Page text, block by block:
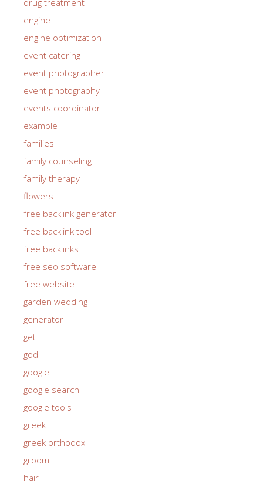
engine
engine optimization
event catering
event photographer
event photography
events coordinator
example
families
family counseling
family therapy
flowers
free backlink generator
free backlink tool
free backlinks
free seo software
free website
garden wedding
generator
get
god
google
google search
google tools
greek
greek orthodox
groom
hair